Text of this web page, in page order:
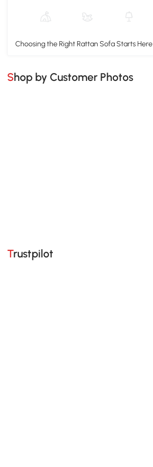
Choosing the Right Rattan Sofa Starts Here
Shop by Customer Photos
Trustpilot